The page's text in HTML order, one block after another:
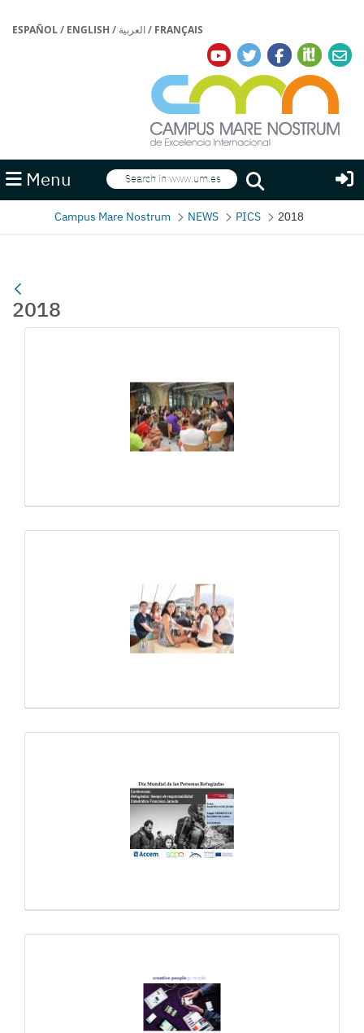
ESPAÑOL/ ENGLISH / العربية/ FRANÇAIS
Menu Search
Search
Campus Mare Nostrum NEWS PICS 2018
2018